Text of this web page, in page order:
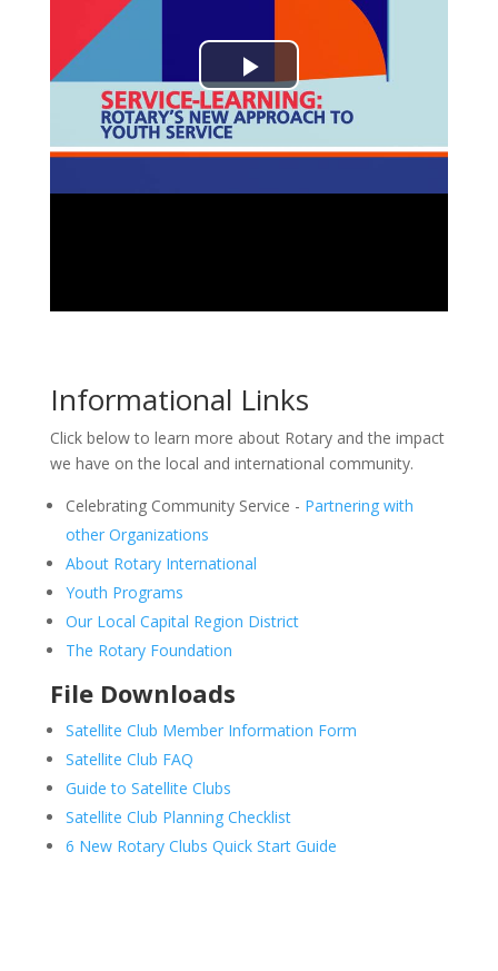
Informational Links
Click below to learn more about Rotary and the impact
we have on the local and international community.
Celebrating Community Service - Partnering with
other Organizations
About Rotary International
Youth Programs
Our Local Capital Region District
The Rotary Foundation
File Downloads
Satellite Club Member Information Form
Satellite Club FAQ
Guide to Satellite Clubs
Satellite Club Planning Checklist
6 New Rotary Clubs Quick Start Guide